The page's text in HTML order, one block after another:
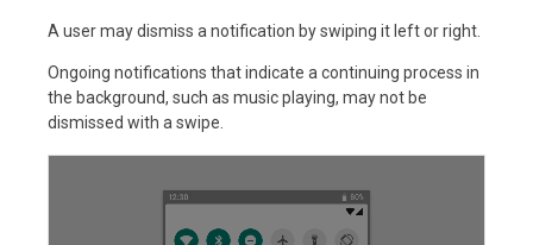
A user may dismiss a notification by swiping it left or right.
Ongoing notifications that indicate a continuing process in
the background, such as music playing, may not be
dismissed with a swipe.